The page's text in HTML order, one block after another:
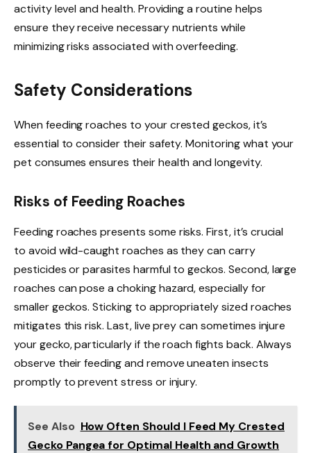
activity level and health. Providing a routine helps
ensure they receive necessary nutrients while
minimizing risks associated with overfeeding.
Safety Considerations
When feeding roaches to your crested geckos, it’s
essential to consider their safety. Monitoring what your
pet consumes ensures their health and longevity.
Risks of Feeding Roaches
Feeding roaches presents some risks. First, it’s crucial
to avoid wild-caught roaches as they can carry
pesticides or parasites harmful to geckos. Second, large
roaches can pose a choking hazard, especially for
smaller geckos. Sticking to appropriately sized roaches
mitigates this risk. Last, live prey can sometimes injure
your gecko, particularly if the roach fights back. Always
observe their feeding and remove uneaten insects
promptly to prevent stress or injury.
See Also How Often Should I Feed My Crested
Gecko Pangea for Optimal Health and Growth